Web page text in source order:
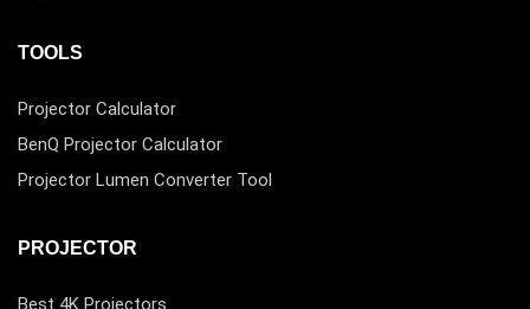
TOOLS
Projector Calculator
BenQ Projector Calculator
Projector Lumen Converter Tool
PROJECTOR
Best 4K Projectors